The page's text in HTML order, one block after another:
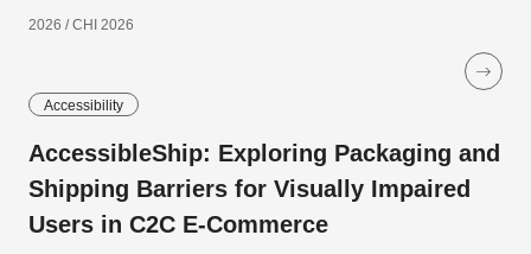
2026 / CHI 2026
Accessibility
AccessibleShip: Exploring Packaging and
Shipping Barriers for Visually Impaired
Users in C2C E-Commerce